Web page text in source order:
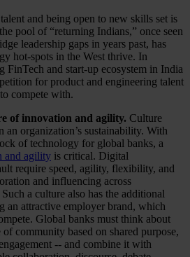
and being open to new skills set is
pool of “returning Indians,” once seen
leadership gaps in years past, has
hot-spots in the West thrive. In
FinTech and start-up ecosystem in India
for product and engineering talent
compete with.
of innovation and agility. Culture
an organization’s sustainability. With
of technology for global banks, a
and agility is critical. Digital
require speed, agility, flexibility, and
and influencing across
a culture also has the additional
an attractive employer brand, which
Global banks must think about
community based on shared purpose,
-- and combine it with